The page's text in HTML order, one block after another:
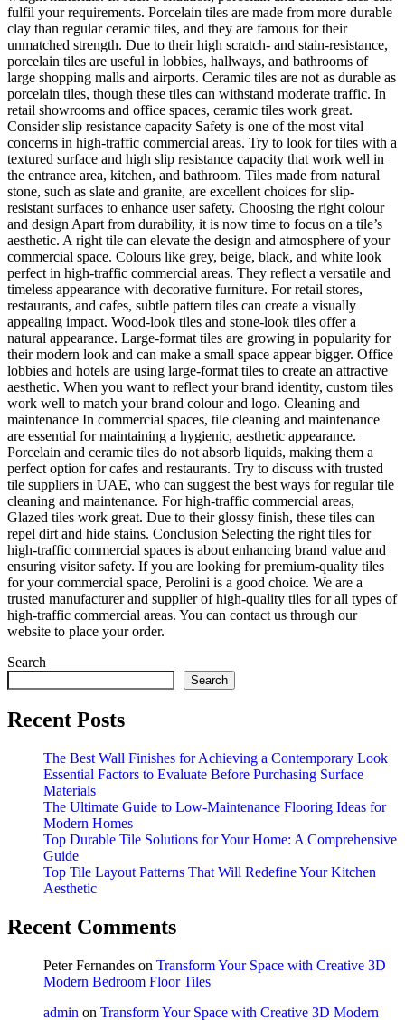
fulfil your requirements. Porcelain tiles are made from more durable
clay than regular ceramic tiles, and they are famous for their
unmatched strength. Due to their high scratch- and stain-resistance,
porcelain tiles are useful in lobbies, hallways, and bathrooms of
large shopping malls and airports. Ceramic tiles are not as durable as
porcelain tiles, though these tiles can withstand moderate traffic. In
retail showrooms and office spaces, ceramic tiles work great.
Consider slip resistance capacity Safety is one of the most vital
concerns in high-traffic commercial areas. Try to look for tiles with a
textured surface and high slip resistance capacity that work well in
the entrance area, kitchen, and bathroom. Tiles made from natural
stone, such as slate and granite, are excellent choices for slip-
resistant surfaces to enhance user safety. Choosing the right colour
and design Apart from durability, it is now time to focus on a tile’s
aesthetic. A right tile can elevate the design and atmosphere of your
commercial space. Colours like grey, beige, black, and white look
perfect in high-traffic commercial areas. They reflect a versatile and
timeless appearance with decorative furniture. For retail stores,
restaurants, and cafes, subtle pattern tiles can create a visually
appealing impact. Wood-look tiles and stone-look tiles offer a
natural appearance. Large-format tiles are growing in popularity for
their modern look and can make a small space appear bigger. Office
lobbies and hotels are using large-format tiles to create an attractive
aesthetic. When you want to reflect your brand identity, custom tiles
work well to match your brand colour and logo. Cleaning and
maintenance In commercial spaces, tile cleaning and maintenance
are essential for maintaining a hygienic, aesthetic appearance.
Porcelain and ceramic tiles do not absorb liquids, making them a
perfect option for cafes and restaurants. Try to discuss with trusted
tile suppliers in UAE, who can suggest the best ways for regular tile
cleaning and maintenance. For high-traffic commercial areas,
Glazed tiles work great. Due to their glossy finish, these tiles can
repel dirt and hide stains. Conclusion Selecting the right tiles for
high-traffic commercial spaces is about enhancing brand value and
ensuring visitor safety. If you are looking for premium-quality tiles
for your commercial space, Perolini is a good choice. We are a
trusted manufacturer and supplier of high-quality tiles for all types of
high-traffic commercial areas. You can contact us through our
website to place your order.
Search
Search
Recent Posts
The Best Wall Finishes for Achieving a Contemporary Look
Essential Factors to Evaluate Before Purchasing Surface
Materials
The Ultimate Guide to Low-Maintenance Flooring Ideas for
Modern Homes
Top Durable Tile Solutions for Your Home: A Comprehensive
Guide
Top Tile Layout Patterns That Will Redefine Your Kitchen
Aesthetic
Recent Comments
Peter Fernandes on Transform Your Space with Creative 3D
Modern Bedroom Floor Tiles
admin on Transform Your Space with Creative 3D Modern